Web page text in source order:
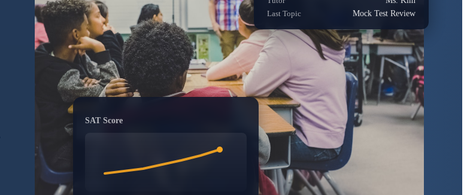
Last Topic
Mock Test Review
SAT Score